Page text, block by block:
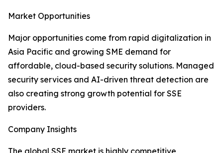
Market Opportunities
Major opportunities come from rapid digitalization in
Asia Pacific and growing SME demand for
affordable, cloud-based security solutions. Managed
security services and AI-driven threat detection are
also creating strong growth potential for SSE
providers.
Company Insights